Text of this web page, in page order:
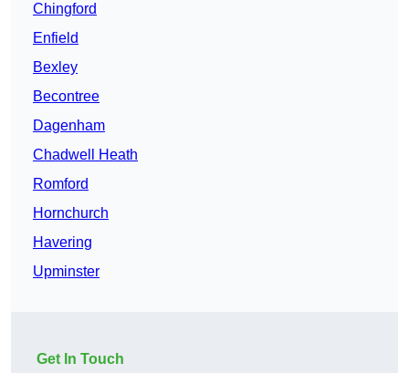
Chingford
Enfield
Bexley
Becontree
Dagenham
Chadwell Heath
Romford
Hornchurch
Havering
Upminster
Get In Touch